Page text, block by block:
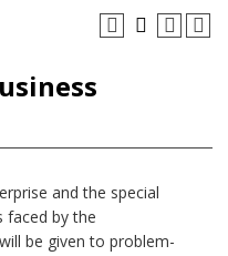
and the special
faced by the
be given to problem-